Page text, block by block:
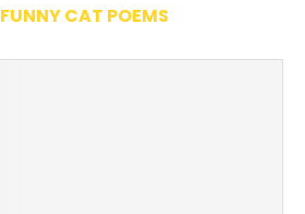
FUNNY CAT POEMS